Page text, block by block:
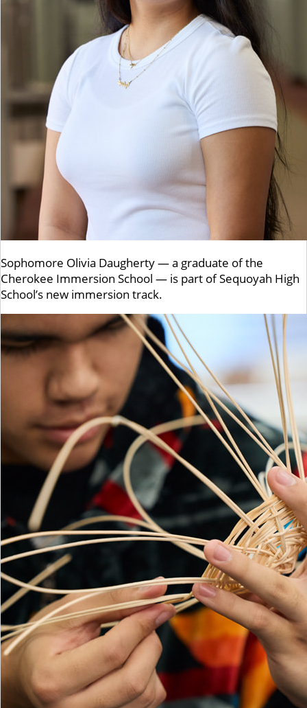
Sophomore Olivia Daugherty — a graduate of the
Cherokee Immersion School — is part of Sequoyah High
School’s new immersion track.